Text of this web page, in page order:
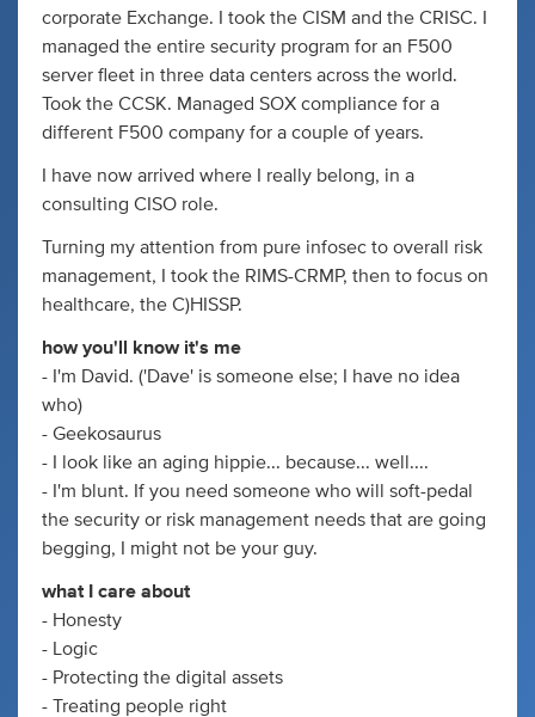
corporate Exchange. I took the CISM and the CRISC. I
managed the entire security program for an F500
server fleet in three data centers across the world.
Took the CCSK. Managed SOX compliance for a
different F500 company for a couple of years.
I have now arrived where I really belong, in a
consulting CISO role.
Turning my attention from pure infosec to overall risk
management, I took the RIMS-CRMP, then to focus on
healthcare, the C)HISSP.
how you'll know it's me
- I'm David. ('Dave' is someone else; I have no idea
who)
- Geekosaurus
- I look like an aging hippie... because... well....
- I'm blunt. If you need someone who will soft-pedal
the security or risk management needs that are going
begging, I might not be your guy.
what I care about
- Honesty
- Logic
- Protecting the digital assets
- Treating people right